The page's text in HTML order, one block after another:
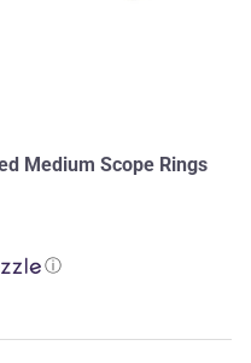
Medium Scope Rings
ⓘ